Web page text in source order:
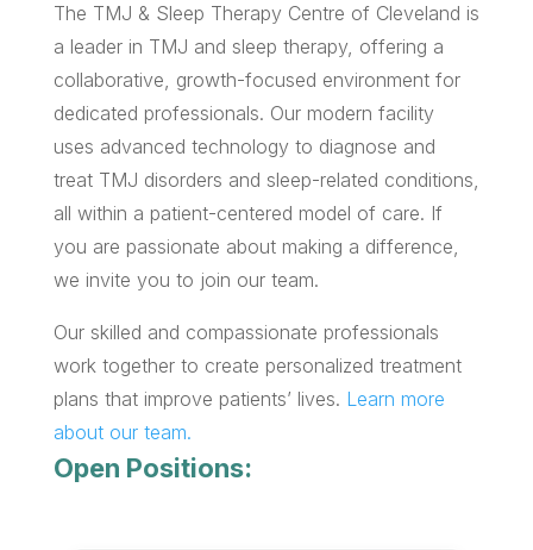
The TMJ & Sleep Therapy Centre of Cleveland is
a leader in TMJ and sleep therapy, offering a
collaborative, growth-focused environment for
dedicated professionals. Our modern facility
uses advanced technology to diagnose and
treat TMJ disorders and sleep-related conditions,
all within a patient-centered model of care. If
you are passionate about making a difference,
we invite you to join our team.
Our skilled and compassionate professionals
work together to create personalized treatment
plans that improve patients’ lives. Learn more
about our team.
Open Positions: